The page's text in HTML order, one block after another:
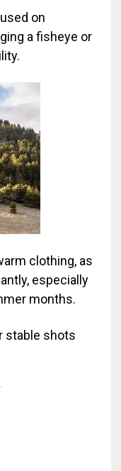
on
a fisheye or
clothing, as
especially
months.
stable shots